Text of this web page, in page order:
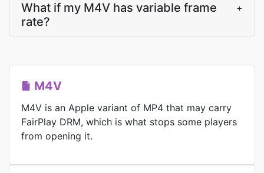
What if my M4V has variable frame
rate?
+
M4V
M4V is an Apple variant of MP4 that may carry
FairPlay DRM, which is what stops some players
from opening it.